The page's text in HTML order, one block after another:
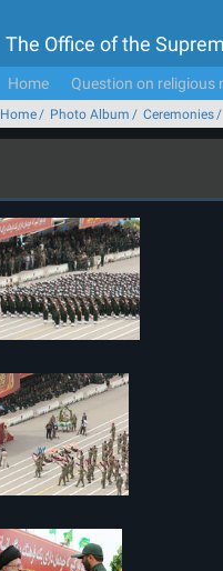
The Office of the
Home Question on religious
Home Photo Album Ceremonies